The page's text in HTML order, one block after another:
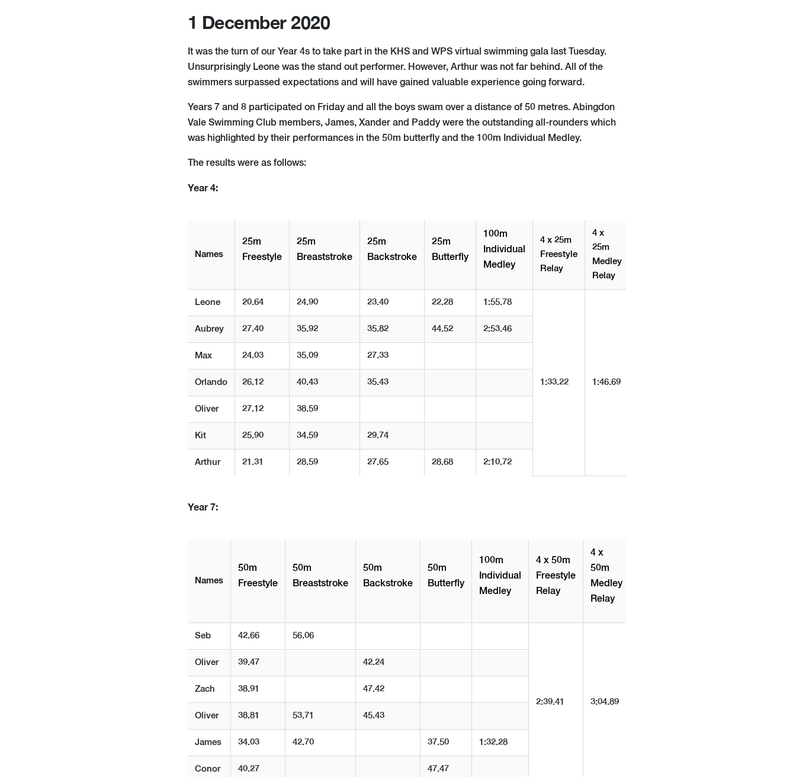
1 December 2020
It was the turn of our Year 4s to take part in the KHS and WPS virtual swimming gala last Tuesday.
Unsurprisingly Leone was the stand out performer. However, Arthur was not far behind. All of the
swimmers surpassed expectations and will have gained valuable experience going forward.
Years 7 and 8 participated on Friday and all the boys swam over a distance of 50 metres. Abingdon
Vale Swimming Club members, James, Xander and Paddy were the outstanding all-rounders which
was highlighted by their performances in the 50m butterfly and the 100m Individual Medley.
The results were as follows:
Year 4:
Names
25m
Freestyle
25m
Breaststroke
25m
Backstroke
25m
Butterfly
100m
Individual
Medley
4 x 25m
Freestyle
Relay
4 x
25m
Medley
Relay
Leone 20.64 24.90 23.40 22.28 1:55.78
1:33.22 1:46.69
Aubrey 27.40 35.92 35.82 44.52 2:53.46
Max 24.03 35.09 27.33
Orlando 26.12 40.43 35.43
Oliver 27.12 38.59
Kit 25.90 34.59 29.74
Arthur 21.31 28.59 27.65 28.68 2:10.72
Year 7:
Names
50m
Freestyle
50m
Breaststroke
50m
Backstroke
50m
Butterfly
100m
Individual
Medley
4 x 50m
Freestyle
Relay
4 x
50m
Medley
Relay
Seb 42.66 56.06
2:39.41 3:04.89
Oliver 39.47 42.24
Zach 38.91 47.42
Oliver 38.81 53.71 45.43
James 34.03 42.70 37.50 1:32.28
Conor 40.27 47.47